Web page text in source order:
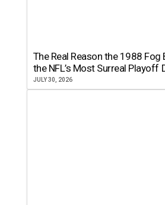
The Real Reason the 1988 Fog
the NFL’s Most Surreal Playoff
JULY 30, 2026